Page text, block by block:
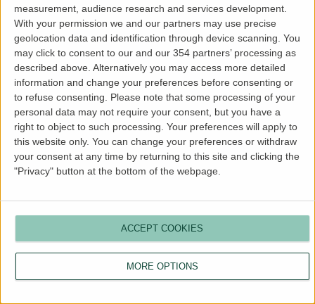
measurement, audience research and services development.
With your permission we and our partners may use precise
geolocation data and identification through device scanning. You
may click to consent to our and our 354 partners’ processing as
described above. Alternatively you may access more detailed
information and change your preferences before consenting or
to refuse consenting.
Please note that some processing of your
personal data may not require your consent, but you have a
right to object to such processing. Your preferences will apply to
this website only. You can change your preferences or withdraw
your consent at any time by returning to this site and clicking the
"Privacy" button at the bottom of the webpage.
MORE OPTIONS
ACCEPT COOKIES
more information).